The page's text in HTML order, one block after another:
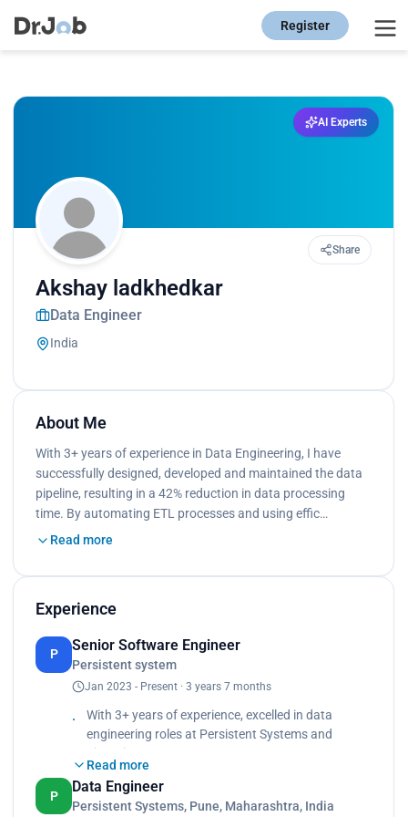
Register
AI Experts
Share
Akshay ladkhedkar
Data Engineer
India
About Me
With 3+ years of experience in Data Engineering, I have
successfully designed, developed and maintained the data
pipeline, resulting in a 42% reduction in data processing
time. By automating ETL processes and using effic…
Read more
Experience
P
Senior Software Engineer
Persistent system
Jan 2023 - Present · 3 years 7 months
With 3+ years of experience, excelled in data
engineering roles at Persistent Systems and
Zimetrics
Technologies,
Maintained data pipeline up-time of 99.8% while
ingesting data across different data sources using
Read more
P
Data Engineer
Persistent Systems, Pune, Maharashtra, India